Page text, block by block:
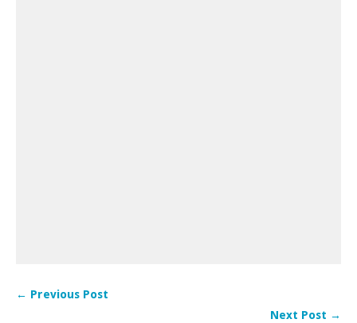
← Previous Post
Next Post →